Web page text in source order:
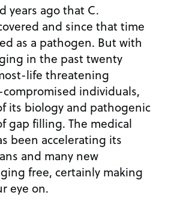
years ago that C.
and since that time
as a pathogen. But with
in the past twenty
life threatening
individuals,
its biology and pathogenic
gap filling. The medical
been accelerating its
and many new
free, certainly making
eye on.